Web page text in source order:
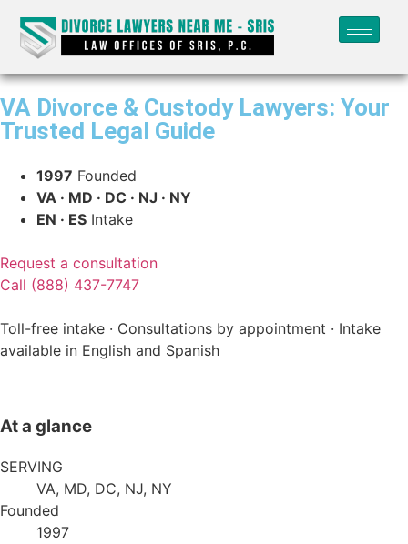
VA Divorce & Custody Lawyers: Your
Trusted Legal Guide
1997 Founded
VA · MD · DC · NJ · NY
EN · ES Intake
Request a consultation
Call (888) 437-7747
Toll-free intake · Consultations by appointment · Intake
available in English and Spanish
At a glance
SERVING
VA, MD, DC, NJ, NY
Founded
1997